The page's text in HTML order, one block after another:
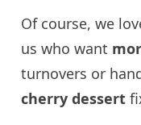
Of course, we
us who want
turnovers or
cherry dessert